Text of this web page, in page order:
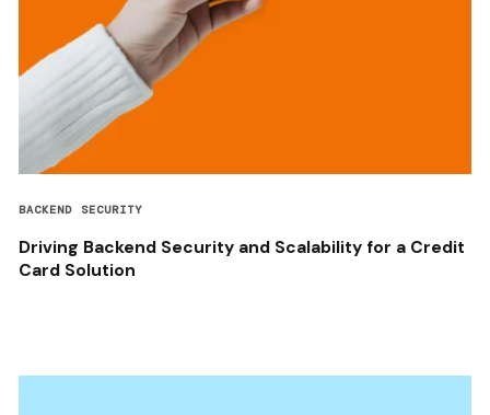
BACKEND SECURITY
Driving Backend Security and Scalability for a Credit
Card Solution